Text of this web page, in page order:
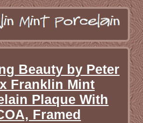
Beauty by Peter
Franklin Mint
Plaque With
Framed